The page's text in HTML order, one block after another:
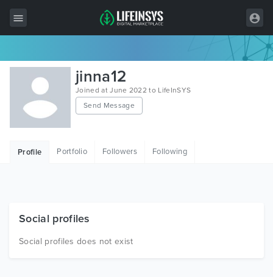
All Items
Wordpress
HTML
Free Items
jinna12
Joined at June 2022 to LifeInSYS
Send Message
Profile Portfolio Followers Following
Social profiles
Social profiles does not exist